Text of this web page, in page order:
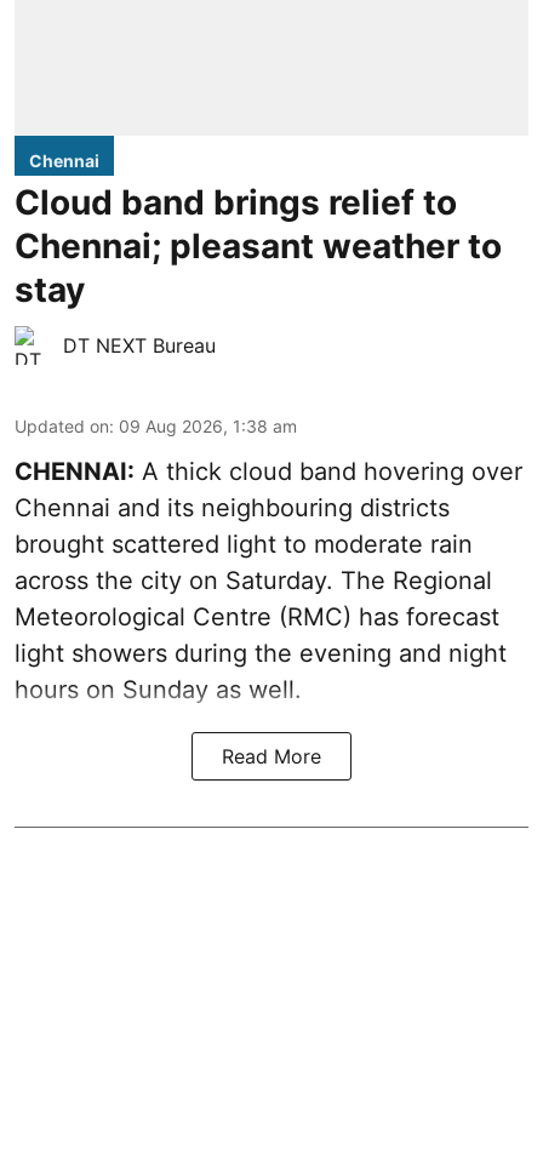
Chennai
Cloud band brings relief to
Chennai; pleasant weather to
stay
DT NEXT Bureau
Updated on: 09 Aug 2026, 1:38 am
CHENNAI: A thick cloud band hovering over
Chennai and its neighbouring districts
brought scattered light to moderate rain
across the city on Saturday. The Regional
Meteorological Centre (RMC) has forecast
light showers during the evening and night
hours on Sunday as well.
Read More